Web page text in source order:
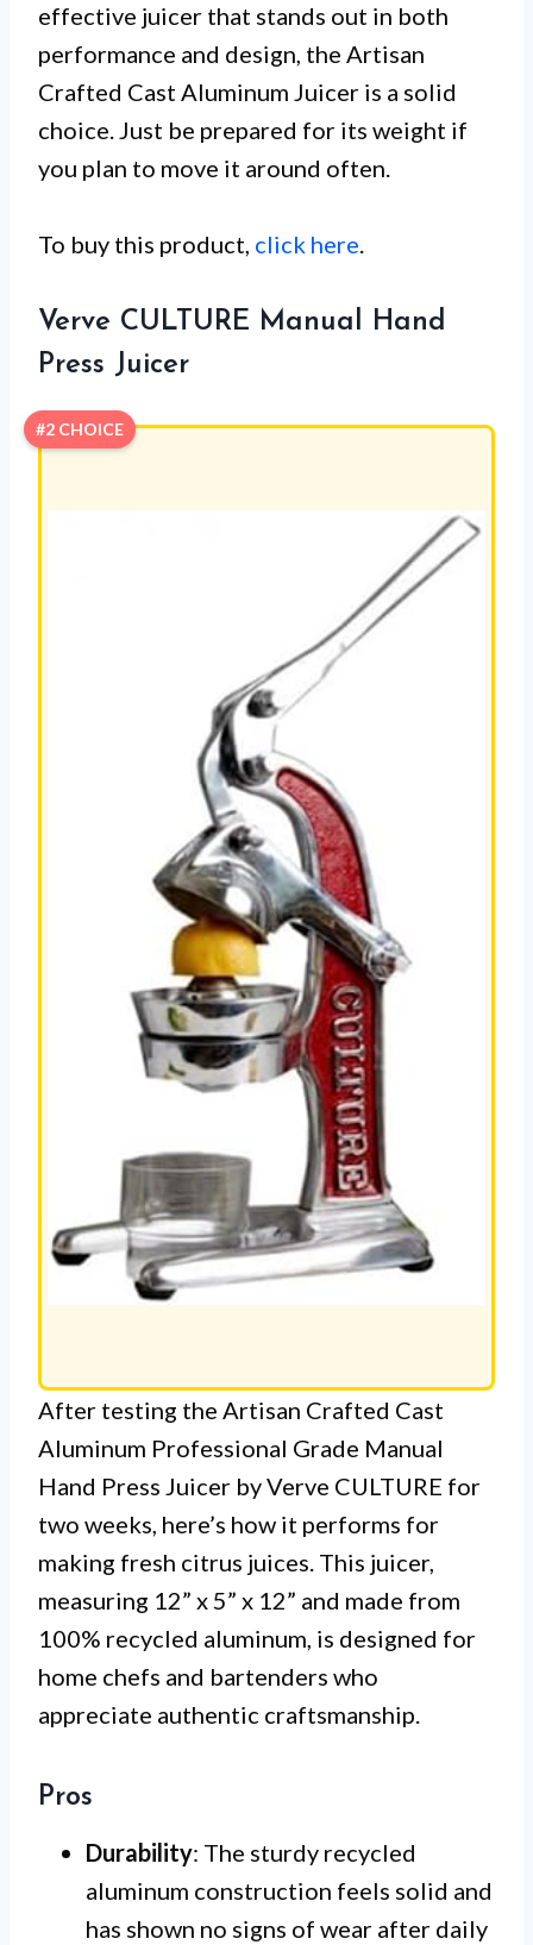
effective juicer that stands out in both
performance and design, the Artisan
Crafted Cast Aluminum Juicer is a solid
choice. Just be prepared for its weight if
you plan to move it around often.
To buy this product, click here.
Verve CULTURE Manual Hand
Press Juicer
#2 CHOICE
After testing the Artisan Crafted Cast
Aluminum Professional Grade Manual
Hand Press Juicer by Verve CULTURE for
two weeks, here’s how it performs for
making fresh citrus juices. This juicer,
measuring 12” x 5” x 12” and made from
100% recycled aluminum, is designed for
home chefs and bartenders who
appreciate authentic craftsmanship.
Pros
Durability: The sturdy recycled
aluminum construction feels solid and
has shown no signs of wear after daily